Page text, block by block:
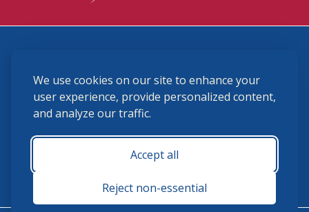
We use cookies on our site to enhance your
user experience, provide personalized content,
and analyze our traffic.
Accept all
Reject non-essential
(859) 225-6700
membership@ushja.org
USHJA Privacy Policy
Terms and Conditions
Monday - Friday 8:30 a.m. - 5:00 p.m.